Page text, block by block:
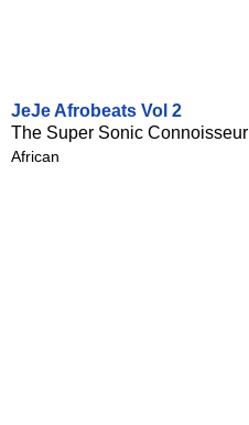
JeJe Afrobeats Vol 2
The Super Sonic Connoisseur
African